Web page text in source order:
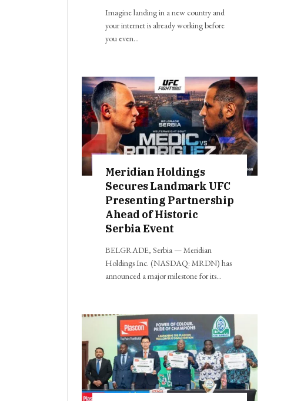
Imagine landing in a new country and
your internet is already working before
you even…
Meridian Holdings
Secures Landmark UFC
Presenting Partnership
Ahead of Historic
Serbia Event
BELGRADE, Serbia — Meridian
Holdings Inc. (NASDAQ: MRDN) has
announced a major milestone for its…